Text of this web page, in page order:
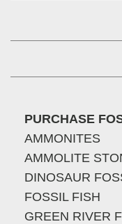
PURCHASE
AMMONITES
AMMOLITE
DINOSAUR
FOSSIL FISH
GREEN RIVER